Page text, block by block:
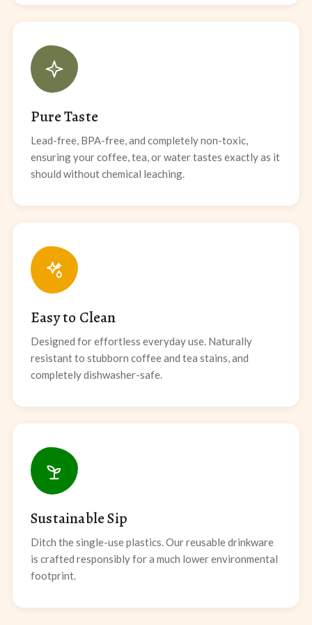
Pure Taste
Lead-free, BPA-free, and completely non-toxic,
ensuring your coffee, tea, or water tastes exactly as it
should without chemical leaching.
Easy to Clean
Designed for effortless everyday use. Naturally
resistant to stubborn coffee and tea stains, and
completely dishwasher-safe.
Sustainable Sip
Ditch the single-use plastics. Our reusable drinkware
is crafted responsibly for a much lower environmental
footprint.